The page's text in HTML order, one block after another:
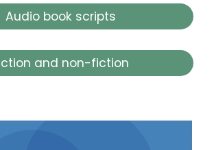
Audio book scripts
and non-fiction